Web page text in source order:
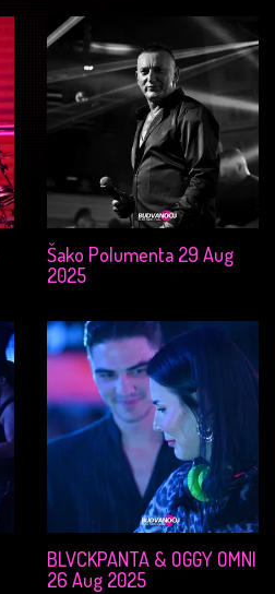
Šako Polumenta 29 Aug
2025
BLVCKPANTA & OGGY OMNI
26 Aug 2025